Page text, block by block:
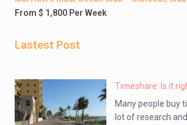
From $ 1,800 Per Week
Lastest Post
Timeshare: Is it
Many people buy
lot of research